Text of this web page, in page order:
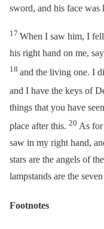
sword, and his face
17 When I saw him, I
his right hand on me,
18 and the living one. I
and I have the keys of
things that you have
place after this. 20 As for
saw in my right hand,
stars are the angels of
lampstands are the
Footnotes